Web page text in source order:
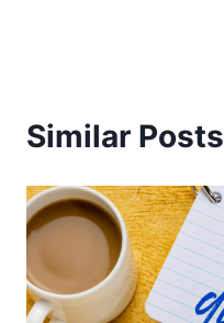
Similar Posts